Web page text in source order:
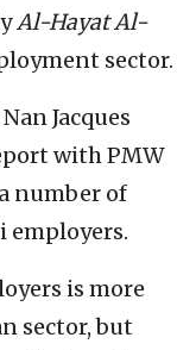
Al-Hayat Al-
sector.
Jacques
with PMW
number of
employers.
is more
sector, but